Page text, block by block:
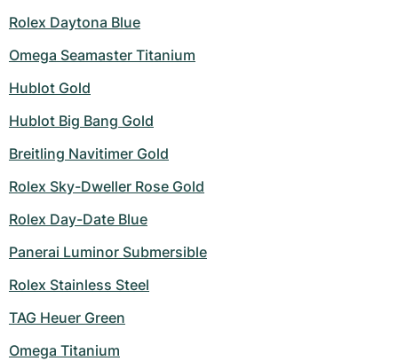
Rolex Daytona Blue
Omega Seamaster Titanium
Hublot Gold
Hublot Big Bang Gold
Breitling Navitimer Gold
Rolex Sky-Dweller Rose Gold
Rolex Day-Date Blue
Panerai Luminor Submersible
Rolex Stainless Steel
TAG Heuer Green
Omega Titanium